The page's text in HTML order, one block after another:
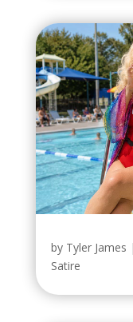
by Tyler James |
Satire